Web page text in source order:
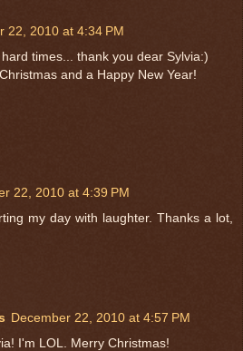
22, 2010 at 4:34 PM
times... thank you dear Sylvia:)
and a Happy New Year!
22, 2010 at 4:39 PM
my day with laughter. Thanks a lot,
December 22, 2010 at 4:57 PM
I'm LOL. Merry Christmas!